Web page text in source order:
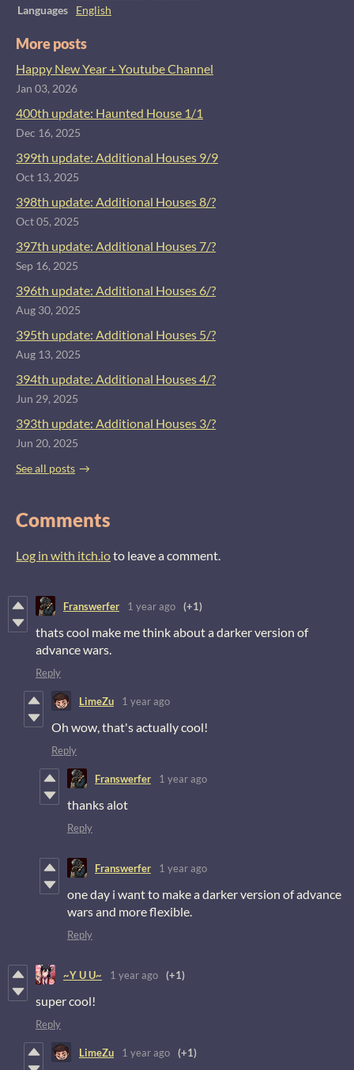
Languages
English
More posts
Happy New Year + Youtube Channel
Jan 03, 2026
400th update: Haunted House 1/1
Dec 16, 2025
399th update: Additional Houses 9/9
Oct 13, 2025
398th update: Additional Houses 8/?
Oct 05, 2025
397th update: Additional Houses 7/?
Sep 16, 2025
396th update: Additional Houses 6/?
Aug 30, 2025
395th update: Additional Houses 5/?
Aug 13, 2025
394th update: Additional Houses 4/?
Jun 29, 2025
393th update: Additional Houses 3/?
Jun 20, 2025
See all posts
Comments
Log in with itch.ioto leave a comment.
Franswerfer 1 year ago (+1)
thats cool make me think about a darker version of
advance wars.
Reply
LimeZu 1 year ago
Oh wow, that's actually cool!
Reply
Franswerfer 1 year ago
thanks alot
Reply
Franswerfer 1 year ago
one day i want to make a darker version of advance
wars and more flexible.
Reply
~Y U U~ 1 year ago (+1)
super cool!
Reply
LimeZu 1 year ago (+1)